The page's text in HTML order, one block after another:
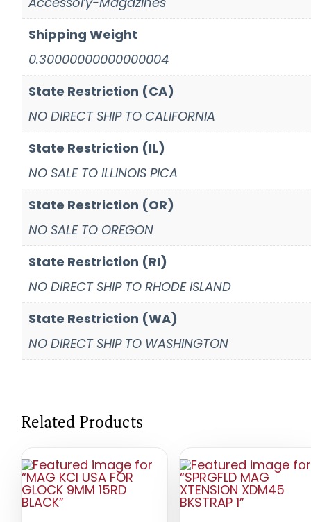
Shipping Weight
0.30000000000000004
State Restriction (CA)
NO DIRECT SHIP TO CALIFORNIA
State Restriction (IL)
NO SALE TO ILLINOIS PICA
State Restriction (OR)
NO SALE TO OREGON
State Restriction (RI)
NO DIRECT SHIP TO RHODE ISLAND
State Restriction (WA)
NO DIRECT SHIP TO WASHINGTON
Related Products